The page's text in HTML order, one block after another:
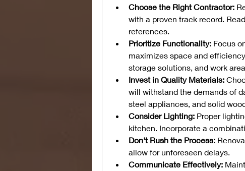
Choose the Right Contractor:
with a proven track record.
references.
Prioritize Functionality: Focus
maximizes space and
storage solutions, and work
Invest in Quality Materials:
will withstand the demands of
steel appliances, and solid
Consider Lighting: Proper
kitchen. Incorporate a
Don't Rush the Process:
allow for unforeseen delays.
Communicate Effectively: